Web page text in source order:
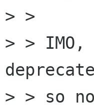
> >
> >
> > so